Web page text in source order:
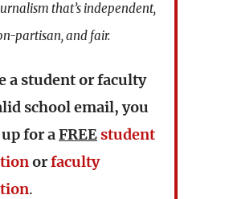
that’s independent,
partisan, and fair.
a student or faculty
school email, you
for aFREE student
orfaculty
.